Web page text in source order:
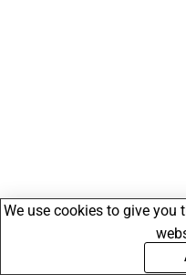
We use cookies to give you